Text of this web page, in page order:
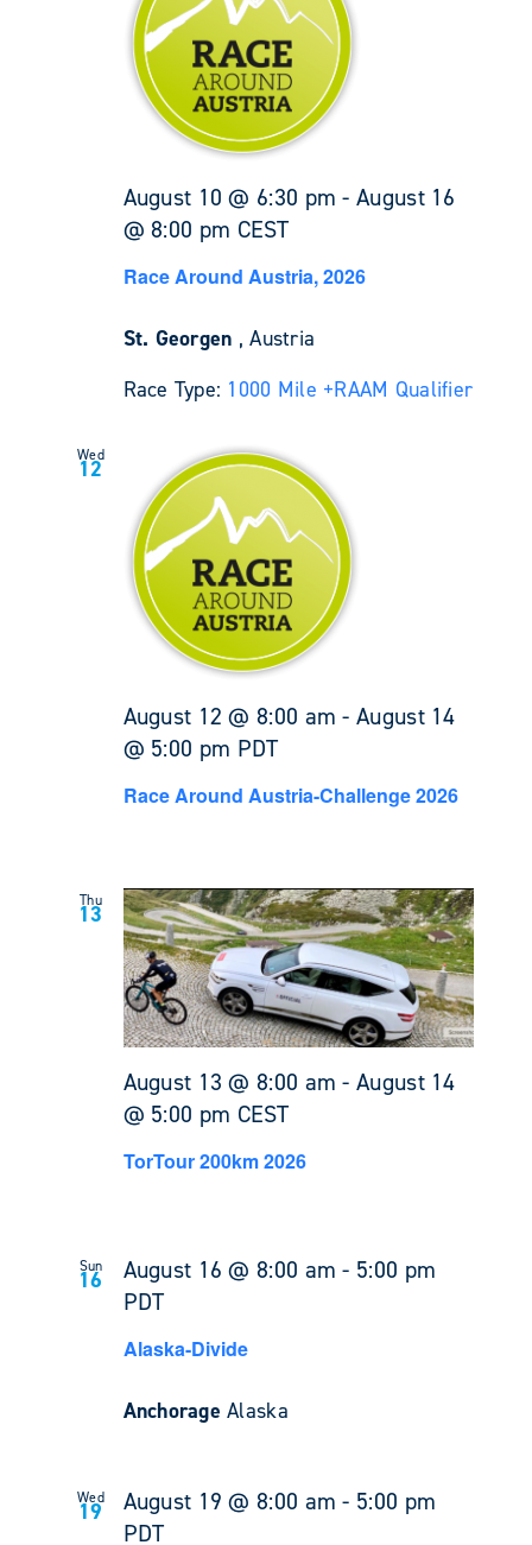
August 10 @ 6:30 pm -August 16
@ 8:00 pm CEST
Race Around Austria, 2026
St. Georgen , Austria
Race Type: 1000 Mile +RAAM Qualifier
Wed
12
August 12 @ 8:00 am -August 14
@ 5:00 pm PDT
Race Around Austria-Challenge 2026
Thu
13
August 13 @ 8:00 am -August 14
@ 5:00 pm CEST
TorTour 200km 2026
Sun
16 August 16 @ 8:00 am - 5:00 pm
PDT
Alaska-Divide
AnchorageAlaska
Wed
19 August 19 @ 8:00 am - 5:00 pm
PDT